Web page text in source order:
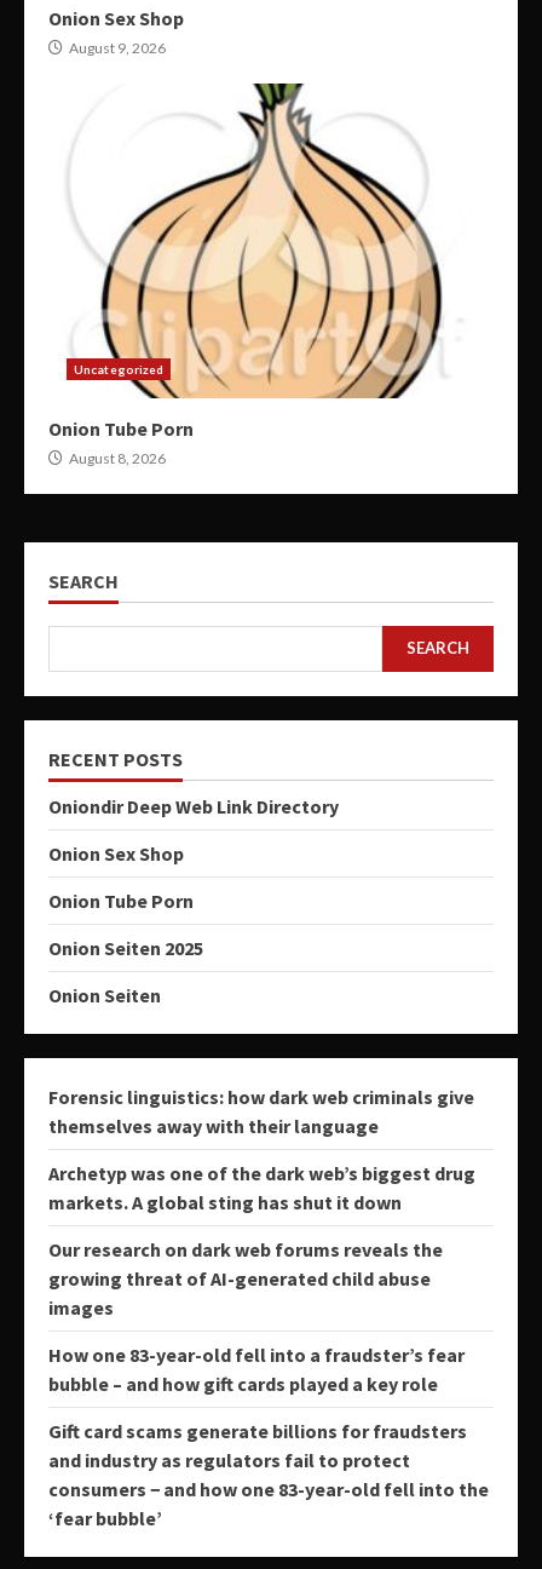
Onion Sex Shop
August 9, 2026
Uncategorized
Onion Tube Porn
August 8, 2026
SEARCH
SEARCH
RECENT POSTS
Oniondir Deep Web Link Directory
Onion Sex Shop
Onion Tube Porn
Onion Seiten 2025
Onion Seiten
Forensic linguistics: how dark web criminals give
themselves away with their language
Archetyp was one of the dark web’s biggest drug
markets. A global sting has shut it down
Our research on dark web forums reveals the
growing threat of AI-generated child abuse
images
How one 83-year-old fell into a fraudster’s fear
bubble – and how gift cards played a key role
Gift card scams generate billions for fraudsters
and industry as regulators fail to protect
consumers − and how one 83-year-old fell into the
‘fear bubble’